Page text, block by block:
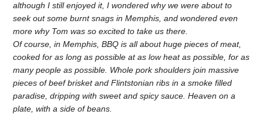
although I still enjoyed it, I wondered why we were about to
seek out some burnt snags in Memphis, and wondered even
more why Tom was so excited to take us there.
Of course, in Memphis, BBQ is all about huge pieces of meat,
cooked for as long as possible at as low heat as possible, for as
many people as possible. Whole pork shoulders join massive
pieces of beef brisket and Flintstonian ribs in a smoke filled
paradise, dripping with sweet and spicy sauce. Heaven on a
plate, with a side of beans.